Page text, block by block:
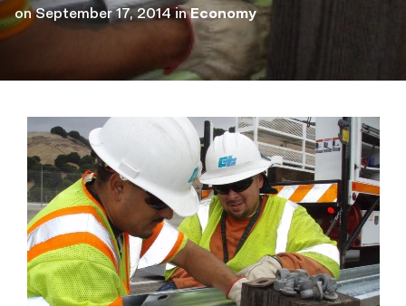
onSeptember 17, 2014 inEconomy